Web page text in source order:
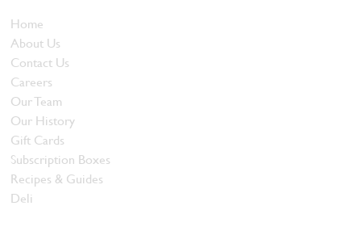
Home
About Us
Contact Us
Careers
Our Team
Our History
Gift Cards
Subscription Boxes
Recipes & Guides
Deli